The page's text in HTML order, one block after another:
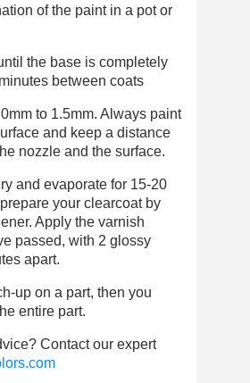
of the paint in a pot or
the base is completely
between coats
to 1.5mm. Always paint
and keep a distance
nozzle and the surface.
and evaporate for 15-20
your clearcoat by
Apply the varnish
passed, with 2 glossy
apart.
up on a part, then you
entire part.
Contact our expert